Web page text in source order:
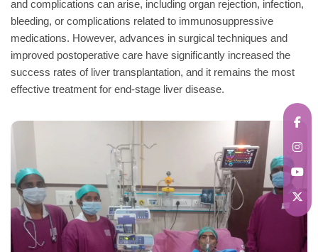
and complications can arise, including organ rejection, infection,
bleeding, or complications related to immunosuppressive
medications. However, advances in surgical techniques and
improved postoperative care have significantly increased the
success rates of liver transplantation, and it remains the most
effective treatment for end-stage liver disease.